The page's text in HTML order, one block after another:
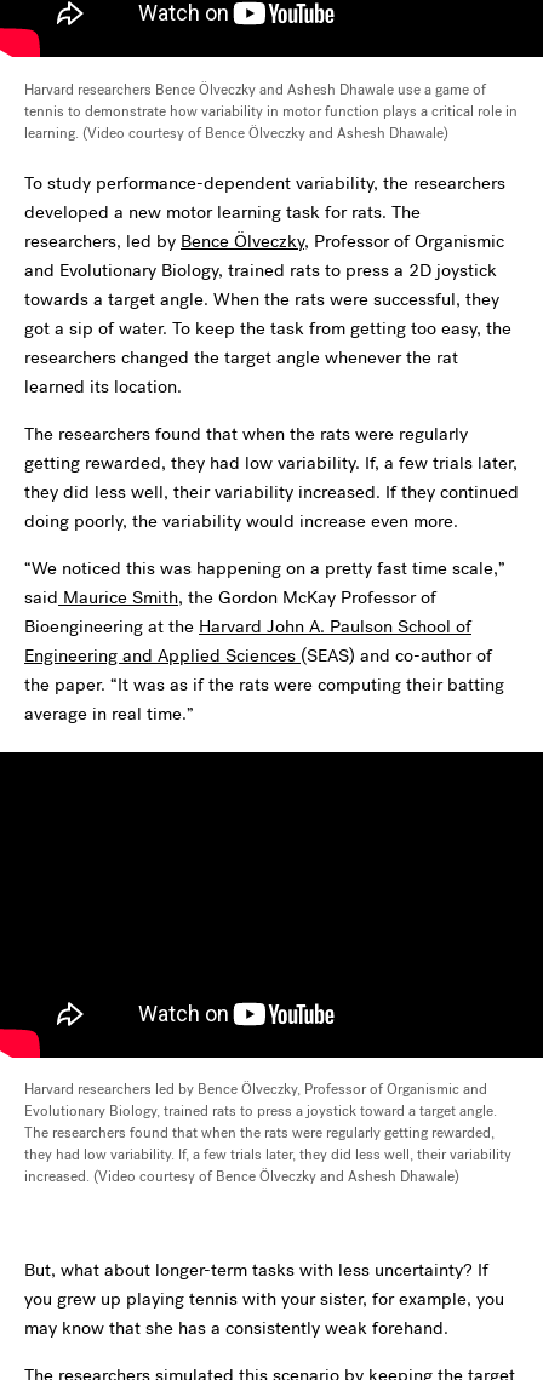
Harvard researchers Bence Ölveczky and Ashesh Dhawale use a game of
tennis to demonstrate how variability in motor function plays a critical role in
learning. (Video courtesy of Bence Ölveczky and Ashesh Dhawale)
To study performance-dependent variability, the researchers
developed a new motor learning task for rats. The
researchers, led by Bence Ölveczky, Professor of Organismic
and Evolutionary Biology, trained rats to press a 2D joystick
towards a target angle. When the rats were successful, they
got a sip of water. To keep the task from getting too easy, the
researchers changed the target angle whenever the rat
learned its location.
The researchers found that when the rats were regularly
getting rewarded, they had low variability. If, a few trials later,
they did less well, their variability increased. If they continued
doing poorly, the variability would increase even more.
“We noticed this was happening on a pretty fast time scale,”
said Maurice Smith, the Gordon McKay Professor of
Bioengineering at the Harvard John A. Paulson School of
Engineering and Applied Sciences (SEAS) and co-author of
the paper. “It was as if the rats were computing their batting
average in real time.”
Harvard researchers led by Bence Ölveczky, Professor of Organismic and
Evolutionary Biology, trained rats to press a joystick toward a target angle.
The researchers found that when the rats were regularly getting rewarded,
they had low variability. If, a few trials later, they did less well, their variability
increased. (Video courtesy of Bence Ölveczky and Ashesh Dhawale)
But, what about longer-term tasks with less uncertainty? If
you grew up playing tennis with your sister, for example, you
may know that she has a consistently weak forehand.
The researchers simulated this scenario by keeping the target